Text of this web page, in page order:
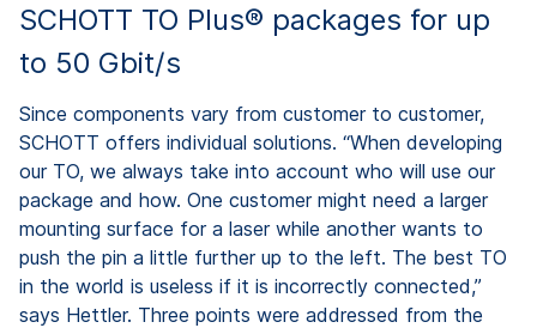
SCHOTT TO Plus® packages for up
to 50 Gbit/s
Since components vary from customer to customer,
SCHOTT offers individual solutions. “When developing
our TO, we always take into account who will use our
package and how. One customer might need a larger
mounting surface for a laser while another wants to
push the pin a little further up to the left. The best TO
in the world is useless if it is incorrectly connected,”
says Hettler. Three points were addressed from the